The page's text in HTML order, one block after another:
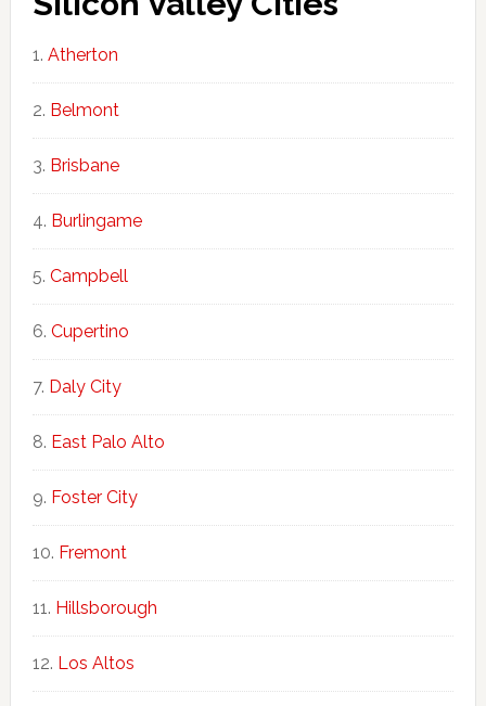
Atherton
Belmont
Brisbane
Burlingame
Campbell
Cupertino
Daly City
East Palo Alto
Foster City
Fremont
Hillsborough
Los Altos